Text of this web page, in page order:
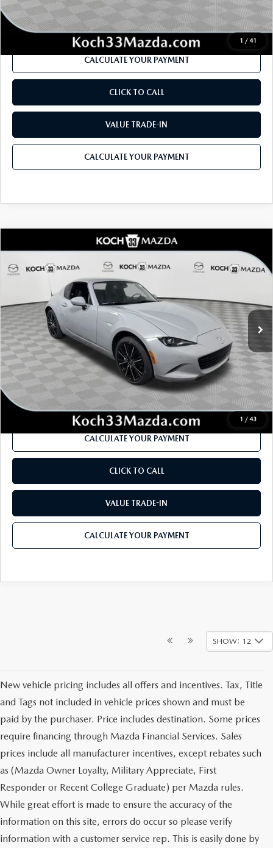
1 / 41
Internet Price
$38,519
CALCULATE YOUR PAYMENT
CLICK TO CALL
VALUE TRADE-IN
CALCULATE YOUR PAYMENT
1 / 43
MAZDA MX-5 MIATA RFGRAND
Price Drop
JM1NDAM73T0702213Stock:M3040
In Stock Ext. Int.
$1,860
SAVINGS
$41,775
MSRP
LESS
MSRP
$41,775
Dealer Discount
-$1,175
Documentation Fee:
$490
Internet Price
$39,915
CALCULATE YOUR PAYMENT
CLICK TO CALL
VALUE TRADE-IN
CALCULATE YOUR PAYMENT
COMPARE VEHICLE
SHOW: 12
New vehicle pricing includes all offers and incentives. Tax, Title
and Tags not included in vehicle prices shown and must be
paid by the purchaser. Price includes destination. Some prices
require financing through Mazda Financial Services. Sales
prices include all manufacturer incentives, except rebates such
as (Mazda Owner Loyalty, Military Appreciate, First
Responder or Recent College Graduate) per Mazda rules.
While great effort is made to ensure the accuracy of the
information on this site, errors do occur so please verify
information with a customer service rep. This is easily done by